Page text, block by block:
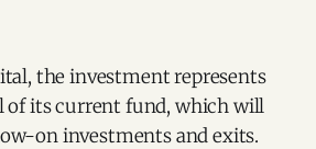
the investment represents
of its current fund, which will
on investments and exits.